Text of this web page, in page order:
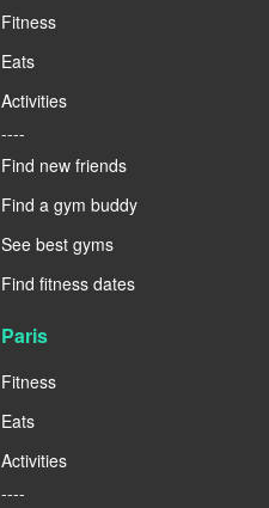
Fitness
Eats
Activities
----
Find new friends
Find a gym buddy
See best gyms
Find fitness dates
Paris
Fitness
Eats
Activities
----